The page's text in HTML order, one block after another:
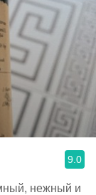
9.0
нежный и